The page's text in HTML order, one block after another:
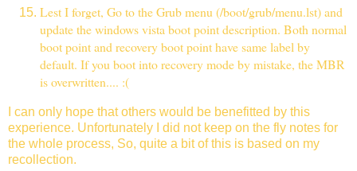
Lest I forget, Go to the Grub menu (/boot/grub/menu.lst) and
update the windows vista boot point description. Both normal
boot point and recovery boot point have same label by
default. If you boot into recovery mode by mistake, the MBR
is overwritten.... :(
I can only hope that others would be benefitted by this
experience. Unfortunately I did not keep on the fly notes for
the whole process, So, quite a bit of this is based on my
recollection.